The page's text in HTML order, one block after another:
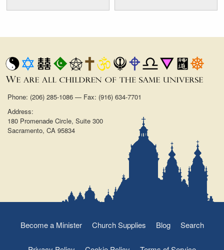
Phone: (206) 285-1086 — Fax: (916) 634-7701
Address:
180 Promenade Circle, Suite 300
Sacramento, CA 95834
Become a Minister Church Supplies Blog Search